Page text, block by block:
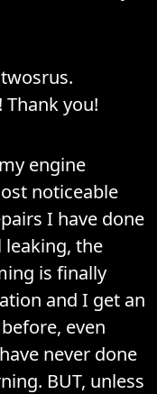
you!
engine
noticeable
I have done
leaking, the
is finally
and I get an
even
never done
BUT, unless